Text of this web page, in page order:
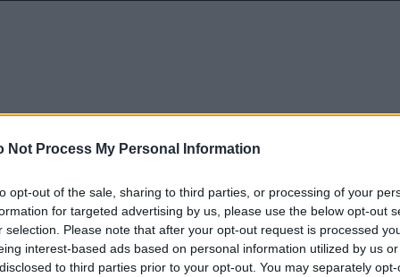
Not Process My Personal Information
opt-out of the sale, sharing to third parties, or processing of your
for targeted advertising by us, please use the below opt-out
selection. Please note that after your opt-out request is processed
interest-based ads based on personal information utilized by us
to third parties prior to your opt-out. You may separately